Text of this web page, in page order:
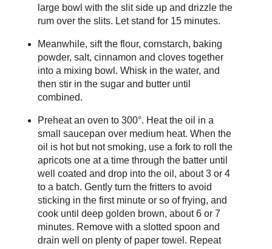
large bowl with the slit side up and drizzle the
rum over the slits. Let stand for 15 minutes.
Meanwhile, sift the flour, cornstarch, baking
powder, salt, cinnamon and cloves together
into a mixing bowl. Whisk in the water, and
then stir in the sugar and butter until
combined.
Preheat an oven to 300°. Heat the oil in a
small saucepan over medium heat. When the
oil is hot but not smoking, use a fork to roll the
apricots one at a time through the batter until
well coated and drop into the oil, about 3 or 4
to a batch. Gently turn the fritters to avoid
sticking in the first minute or so of frying, and
cook until deep golden brown, about 6 or 7
minutes. Remove with a slotted spoon and
drain well on plenty of paper towel. Repeat